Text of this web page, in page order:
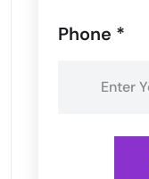
Phone *